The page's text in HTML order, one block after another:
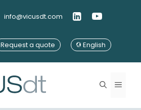
info@vicusdt.com
Request a quote English
Menu